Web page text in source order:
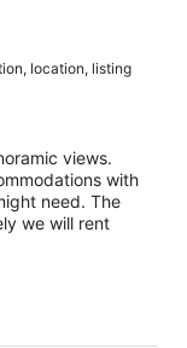
location, listing
views.
with
need. The
we will rent